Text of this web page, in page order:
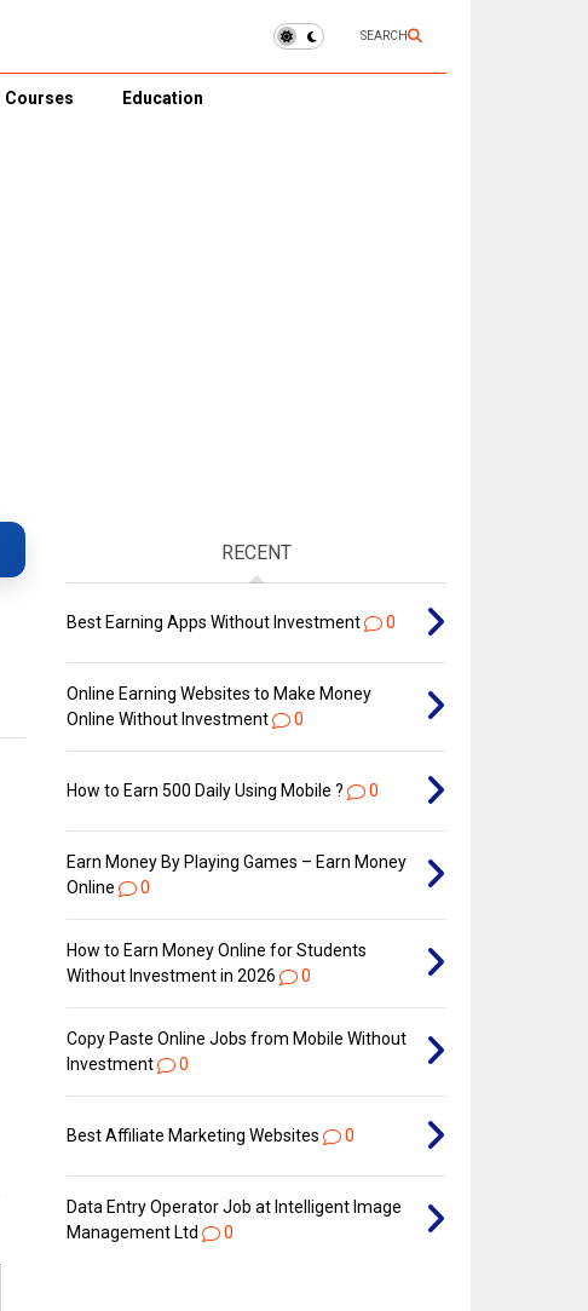
SEARCH
Courses Education
RECENT
Best Earning Apps Without Investment 0
Online Earning Websites to Make Money
Online Without Investment
0
How to Earn ₹500 Daily Using Mobile ? 0
Earn Money By Playing Games – Earn Money
Online
0
How to Earn Money Online for Students
Without Investment in 2026
0
Copy Paste Online Jobs from Mobile Without
Investment
0
Best Affiliate Marketing Websites 0
Data Entry Operator Job at Intelligent Image
Management Ltd
0